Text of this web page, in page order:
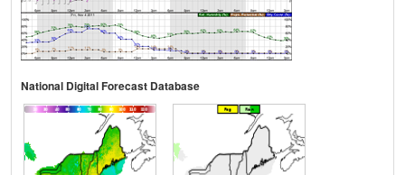
National Digital Forecast Database